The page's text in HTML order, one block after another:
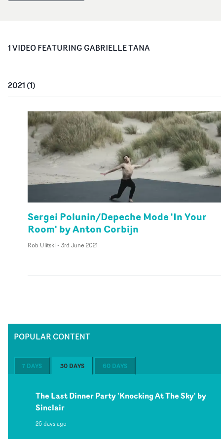
1VIDEOFEATURING GABRIELLE TANA
2021 (1)
Sergei Polunin/Depeche Mode 'In Your
Room' by Anton Corbijn
Rob Ulitski - 3rd June 2021
POPULAR CONTENT
7 DAYS 30 DAYS 60 DAYS
The Last Dinner Party 'Knocking At The Sky' by
Sinclair
26 days ago